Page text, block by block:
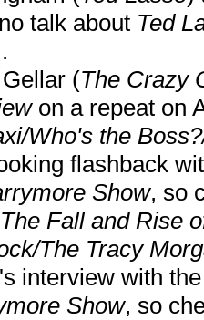
talk about Ted
(The Crazy
on a repeat on
Who's the
flashback
Show, so
The Fall and Rise
The Tracy
interview with
Show, so